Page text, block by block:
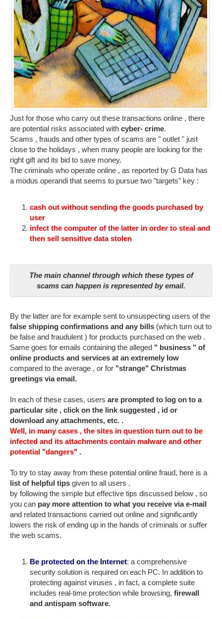
Just for those who carry out these transactions online , there
are potential risks associated with cyber- crime.
Scams , frauds and other types of scams are " outlet " just
close to the holidays , when many people are looking for the
right gift and its bid to save money.
The criminals who operate online , as reported by G Data has
a modus operandi that seems to pursue two "targets" key :
cash out without sending the goods purchased by
user
infect the computer of the latter in order to steal and
then sell sensitive data stolen
The main channel through which these types of
scams can happen is represented by email.
By the latter are for example sent to unsuspecting users of the
false shipping confirmations and any bills (which turn out to
be false and fraudulent ) for products purchased on the web .
Same goes for emails containing the alleged " business " of
online products and services at an extremely low
compared to the average , or for "strange" Christmas
greetings via email.
In each of these cases, users are prompted to log on to a
particular site , click on the link suggested , id or
download any attachments, etc. .
Well, in many cases , the sites in question turn out to be
infected and its attachments contain malware and other
potential "dangers" .
To try to stay away from these potential online fraud, here is a
list of helpful tips given to all users .
by following the simple but effective tips discussed below , so
you can pay more attention to what you receive via e-mail
and related transactions carried out online and significantly
lowers the risk of ending up in the hands of criminals or suffer
the web scams.
Be protected on the Internet: a comprehensive
security solution is required on each PC. In addition to
protecting against viruses , in fact, a complete suite
includes real-time protection while browsing, firewall
and antispam software.